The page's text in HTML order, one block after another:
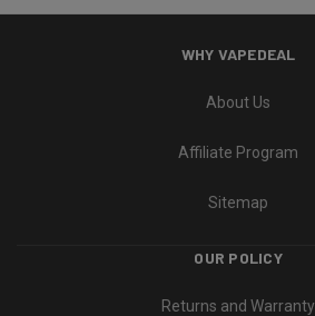
WHY VAPEDEAL
About Us
Affiliate Program
Sitemap
OUR POLICY
Returns and Warranty